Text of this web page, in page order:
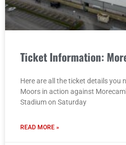
Ticket Information:
Here are all the ticket details you
Moors in action against
Stadium on Saturday
READ MORE »